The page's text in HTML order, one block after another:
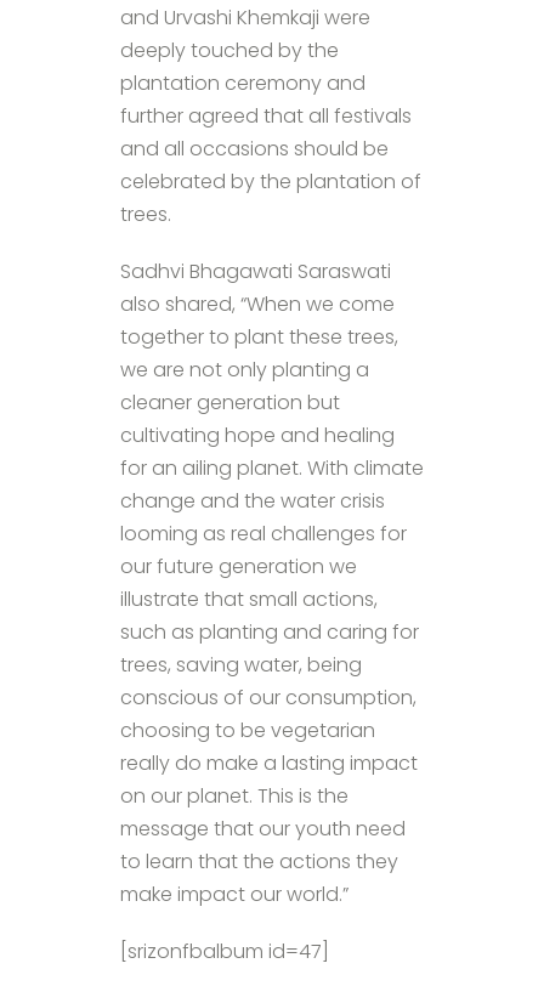
and Urvashi Khemkaji were
deeply touched by the
plantation ceremony and
further agreed that all festivals
and all occasions should be
celebrated by the plantation of
trees.
Sadhvi Bhagawati Saraswati​
also shared, “When we come
together to plant these trees,
we are not only planting a
cleaner generation but
cultivating hope and healing
for an ailing planet. With climate
change and the water crisis
looming as real challenges for
our future generation we
illustrate that small actions,
such as planting and caring for
trees, saving water, being
conscious of our consumption,
choosing to be vegetarian
really do make a lasting impact
on our planet. This is the
message that our youth need
to learn that the actions they
make impact our world.”
[srizonfbalbum id=47]